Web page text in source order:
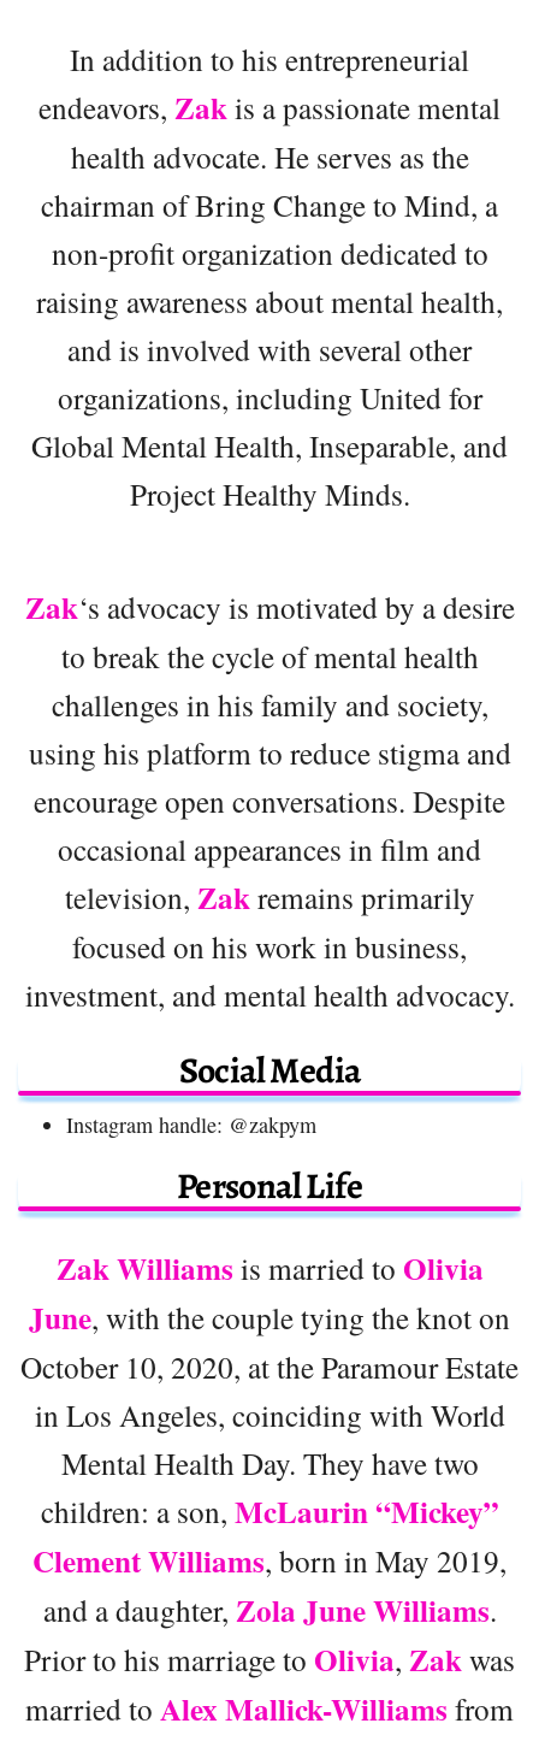
In addition to his entrepreneurial
endeavors, Zakis a passionate mental
health advocate. He serves as the
chairman of Bring Change to Mind, a
non-profit organization dedicated to
raising awareness about mental health,
and is involved with several other
organizations, including United for
Global Mental Health, Inseparable, and
Project Healthy Minds.
Zak‘s advocacy is motivated by a desire
to break the cycle of mental health
challenges in his family and society,
using his platform to reduce stigma and
encourage open conversations. Despite
occasional appearances in film and
television, Zakremains primarily
focused on his work in business,
investment, and mental health advocacy.
Social Media
Instagram handle: @zakpym
Personal Life
Zak Williams is married to Olivia
June, with the couple tying the knot on
October 10, 2020, at the Paramour Estate
in Los Angeles, coinciding with World
Mental Health Day. They have two
children: a son, McLaurin “Mickey”
Clement Williams, born in May 2019,
and a daughter, Zola June Williams.
Prior to his marriage to Olivia, Zakwas
married to Alex Mallick-Williams from